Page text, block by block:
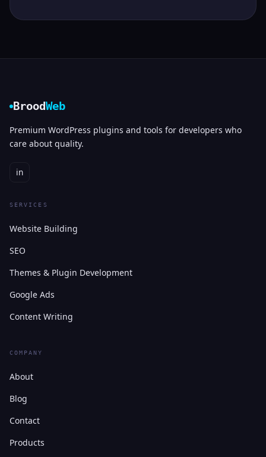
BroodWeb
Premium WordPress plugins and tools for developers who
care about quality.
in
SERVICES
Website Building
SEO
Themes & Plugin Development
Google Ads
Content Writing
COMPANY
About
Blog
Contact
Products